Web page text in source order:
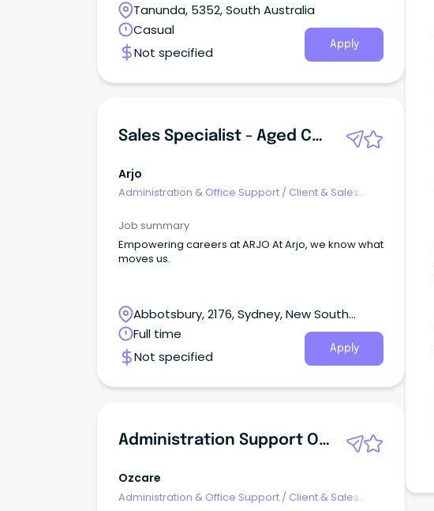
Located in: Adelaide Metro Northern Categories:
Administration, Business and Management Central
Adelaide Local Health Network (CALHN) Location
Hampstead Salary ASO-2 $66,442 - $69,504p.a.
Tanunda, 5352, South Australia
Casual
Not specified
Apply
Sales Specialist - Aged Care, Sydney, Australia
Arjo
Administration & Office Support / Client & Sales
Job summary
Empowering careers at ARJO At Arjo, we know what
moves us.
Abbotsbury, 2176, Sydney, New South
Wales
Full time
Not specified
Apply
Administration Support Officer - Aged Care At Home
Ozcare
Administration & Office Support / Client & Sales